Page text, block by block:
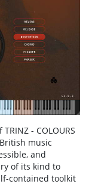
- COLOURS
music
and
of its kind to
contained toolkit